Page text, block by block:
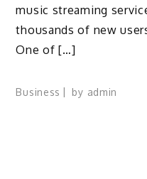
music streaming
thousands of new
One of […]
Business by admin